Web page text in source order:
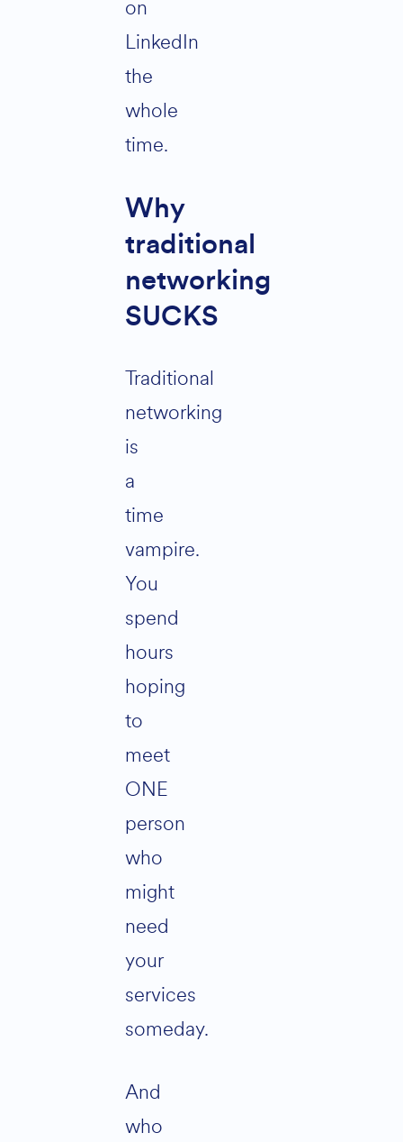
on
LinkedIn
the
whole
time.
Why
traditional
networking
SUCKS
Traditional
networking
is
a
time
vampire.
You
spend
hours
hoping
to
meet
ONE
person
who
might
need
your
services
someday.
And
who